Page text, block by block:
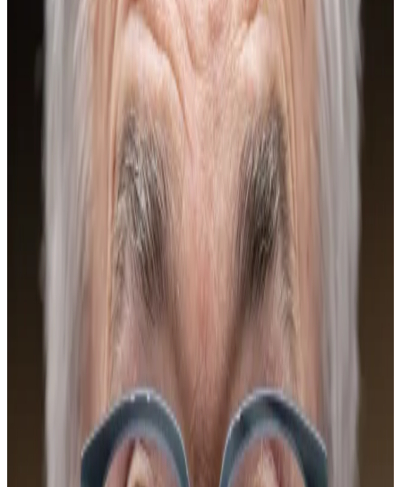
US’ crypto-friendly pivot last year, Bitcoin investors
hoping for new heights will have to look beyond
Congress and federal regulators, market observers
This is what the experts say the big orange coin needs
in order to soar again.
As usual, when the Federal Reserve makes a move,
Bitcoiners listen. Bitcoin has typically done well in a
low interest rate environment, and lower rates would
help “risk-on” assets like crypto.
Bitcoin’s correlation with tech stocks has been
“somewhat elevated” over the past month and, in
turn, more susceptible to what the Fed does, Kaiko